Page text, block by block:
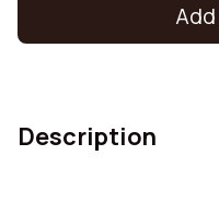
Description